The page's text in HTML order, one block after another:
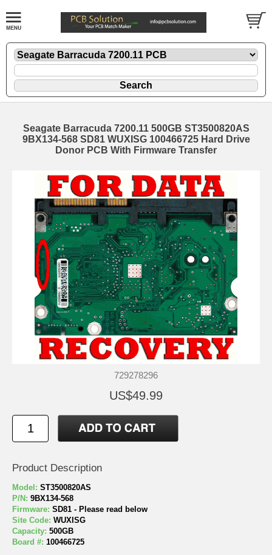
Seagate Barracuda 7200.11 500GB ST3500820AS
9BX134-568 SD81 WUXISG 100466725 Hard Drive
Donor PCB With Firmware Transfer
729278296
US$49.99
Product Description
Model: ST3500820AS
P/N: 9BX134-568
Firmware: SD81 - Please read below
Site Code: WUXISG
Capacity: 500GB
Board #: 100466725